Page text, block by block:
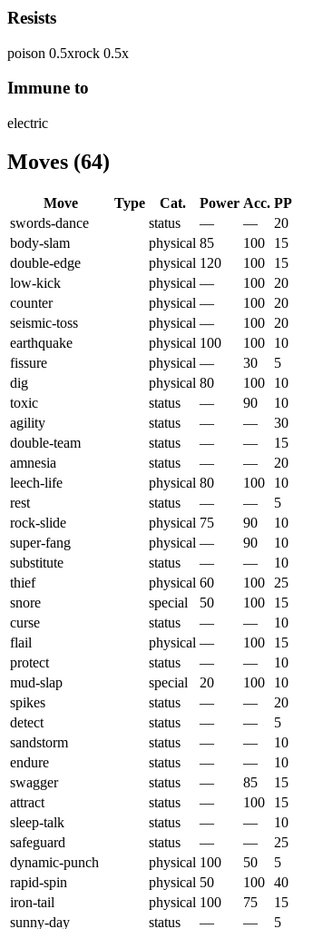
Resists
poison 0.5xrock 0.5x
Immune to
electric
Moves (64)
Move Type Cat. Power Acc. PP
swords-dance
status — —
20
body-slam
physical 85 100
15
double-edge
physical 120 100
15
low-kick
physical — 100
20
counter
physical — 100
20
seismic-toss
physical — 100
20
earthquake
physical 100 100
10
fissure
physical — 30
5
dig
physical 80 100
10
toxic
status — 90
10
agility
status — —
30
double-team
status — —
15
amnesia
status — —
20
leech-life
physical 80 100
10
rest
status — —
5
rock-slide
physical 75 90
10
super-fang
physical — 90
10
substitute
status — —
10
thief
physical 60 100
25
snore
special 50 100
15
curse
status — —
10
flail
physical — 100
15
protect
status — —
10
mud-slap
special 20 100
10
spikes
status — —
20
detect
status — —
5
sandstorm
status — —
10
endure
status — —
10
swagger
status — 85
15
attract
status — 100
15
sleep-talk
status — —
10
safeguard
status — —
25
dynamic-punch
physical 100 50
5
rapid-spin
physical 50 100 40
iron-tail
physical 100 75
15
sunny-day
status — —
5